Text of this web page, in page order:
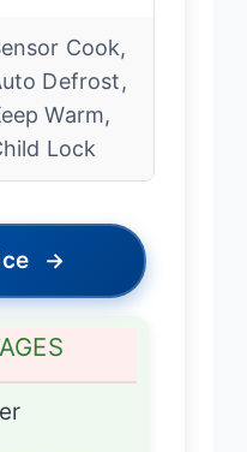
Cook,
Defrost,
Warm,
Lock
→